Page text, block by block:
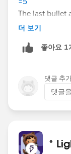
The last bullet
더 보기
좋아요 1
댓글 추
댓글
*